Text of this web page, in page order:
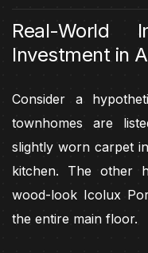
Real-World
Investment in
Consider a
townhomes are
slightly worn carpet
kitchen. The other
wood-look Icolux
the entire main floor.